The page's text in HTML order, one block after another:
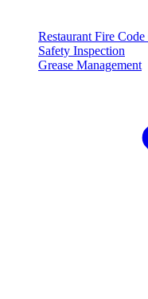
Restaurant Fire
Safety Inspection
Grease Management